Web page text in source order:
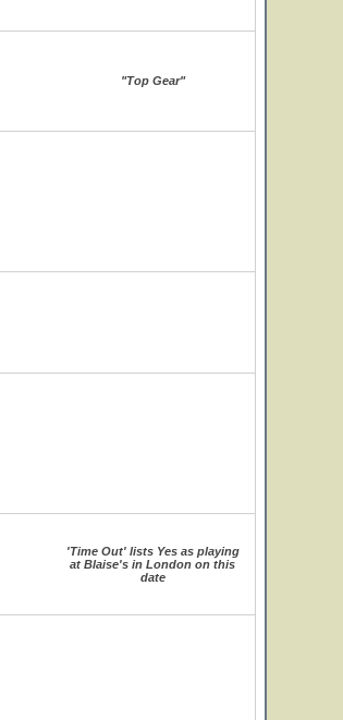
"Top Gear"
'Time Out' lists Yes as playing
at Blaise's in London on this
date